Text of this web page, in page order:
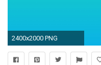
2400x2000 PNG